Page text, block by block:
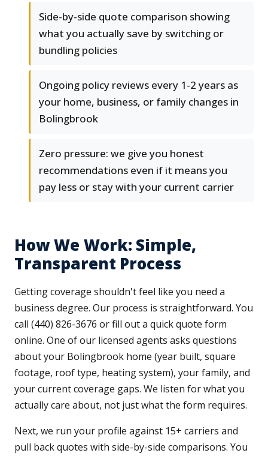
Side-by-side quote comparison showing
what you actually save by switching or
bundling policies
Ongoing policy reviews every 1-2 years as
your home, business, or family changes in
Bolingbrook
Zero pressure: we give you honest
recommendations even if it means you
pay less or stay with your current carrier
How We Work: Simple,
Transparent Process
Getting coverage shouldn't feel like you need a
business degree. Our process is straightforward. You
call (440) 826-3676 or fill out a quick quote form
online. One of our licensed agents asks questions
about your Bolingbrook home (year built, square
footage, roof type, heating system), your family, and
your current coverage gaps. We listen for what you
actually care about, not just what the form requires.
Next, we run your profile against 15+ carriers and
pull back quotes with side-by-side comparisons. You